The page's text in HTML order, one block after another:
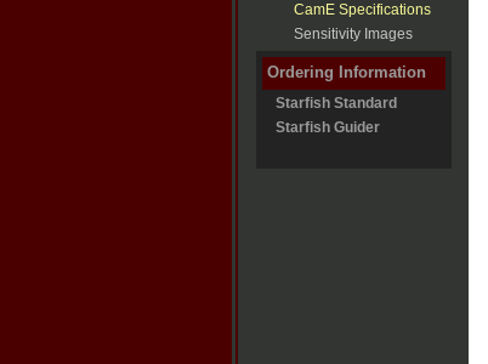
CamE Specifications
Sensitivity Images
Ordering Information
Starfish Standard
Starfish Guider